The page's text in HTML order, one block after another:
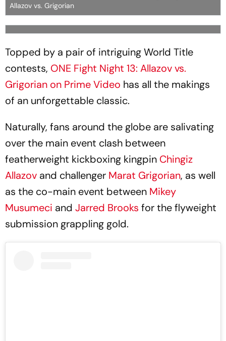
Allazov vs. Grigorian
Topped by a pair of intriguing World Title
contests, ONE Fight Night 13: Allazov vs.
Grigorian on Prime Video has all the makings
of an unforgettable classic.
Naturally, fans around the globe are salivating
over the main event clash between
featherweight kickboxing kingpin Chingiz
Allazov and challenger Marat Grigorian, as well
as the co-main event between Mikey
Musumeci and Jarred Brooks for the flyweight
submission grappling gold.